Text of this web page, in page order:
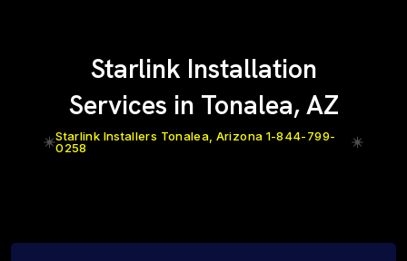
Starlink Installation
Services in Tonalea, AZ
Starlink Installers Tonalea, Arizona 1-844-799-
0258